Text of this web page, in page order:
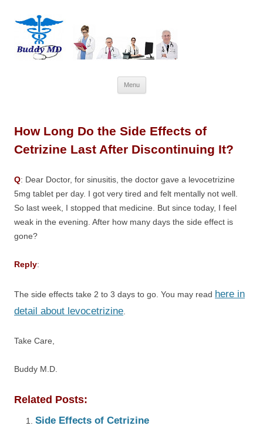
Menu
to
How Long Do the Side Effects of
Cetrizine Last After Discontinuing It?
Q: Dear Doctor, for sinusitis, the doctor gave a levocetrizine
5mg tablet per day. I got very tired and felt mentally not well.
So last week, I stopped that medicine. But since today, I feel
weak in the evening. After how many days the side effect is
gone?
Reply:
The side effects take 2 to 3 days to go. You may read here in
detail about levocetrizine
Take Care,
Buddy M.D.
Related Posts:
Side Effects of Cetrizine